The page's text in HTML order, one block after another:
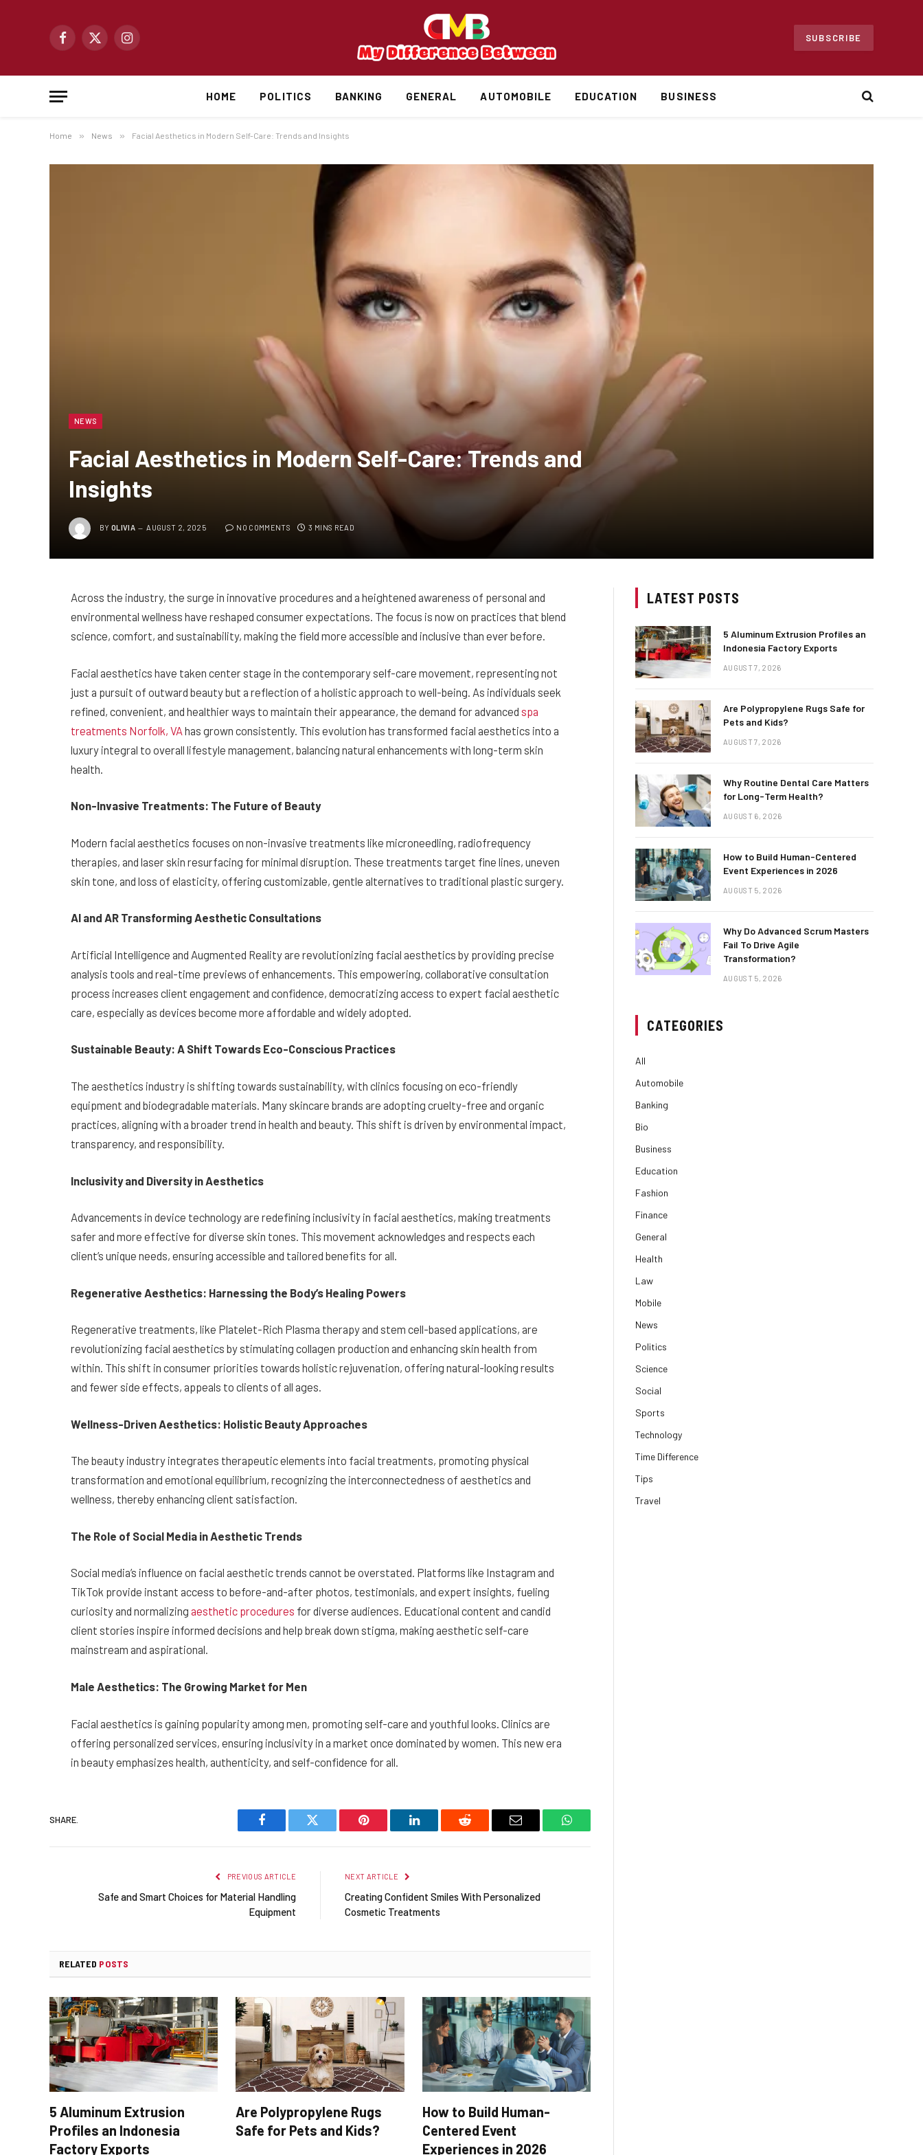
Facebook
X
Instagram
SUBSCRIBE
HOME POLITICS BANKING GENERAL AUTOMOBILE EDUCATION BUSINESS
Home » News » Facial Aesthetics in Modern Self-Care: Trends and Insights
NEWS
Facial Aesthetics in Modern Self-Care: Trends and
Insights
BY OLIVIA AUGUST 2, 2025 NO COMMENTS 3 MINS READ
Across the industry, the surge in innovative procedures and a heightened awareness of personal and
environmental wellness have reshaped consumer expectations. The focus is now on practices that blend
science, comfort, and sustainability, making the field more accessible and inclusive than ever before.
Facial aesthetics have taken center stage in the contemporary self-care movement, representing not
just a pursuit of outward beauty but a reflection of a holistic approach to well-being. As individuals seek
refined, convenient, and healthier ways to maintain their appearance, the demand for advanced spa
treatments Norfolk, VA has grown consistently. This evolution has transformed facial aesthetics into a
luxury integral to overall lifestyle management, balancing natural enhancements with long-term skin
health.
Non-Invasive Treatments: The Future of Beauty
Modern facial aesthetics focuses on non-invasive treatments like microneedling, radiofrequency
therapies, and laser skin resurfacing for minimal disruption. These treatments target fine lines, uneven
skin tone, and loss of elasticity, offering customizable, gentle alternatives to traditional plastic surgery.
AI and AR Transforming Aesthetic Consultations
Artificial Intelligence and Augmented Reality are revolutionizing facial aesthetics by providing precise
analysis tools and real-time previews of enhancements. This empowering, collaborative consultation
process increases client engagement and confidence, democratizing access to expert facial aesthetic
care, especially as devices become more affordable and widely adopted.
Sustainable Beauty: A Shift Towards Eco-Conscious Practices
The aesthetics industry is shifting towards sustainability, with clinics focusing on eco-friendly
equipment and biodegradable materials. Many skincare brands are adopting cruelty-free and organic
practices, aligning with a broader trend in health and beauty. This shift is driven by environmental impact,
transparency, and responsibility.
Inclusivity and Diversity in Aesthetics
Advancements in device technology are redefining inclusivity in facial aesthetics, making treatments
safer and more effective for diverse skin tones. This movement acknowledges and respects each
client’s unique needs, ensuring accessible and tailored benefits for all.
Regenerative Aesthetics: Harnessing the Body’s Healing Powers
Regenerative treatments, like Platelet-Rich Plasma therapy and stem cell-based applications, are
revolutionizing facial aesthetics by stimulating collagen production and enhancing skin health from
within. This shift in consumer priorities towards holistic rejuvenation, offering natural-looking results
and fewer side effects, appeals to clients of all ages.
Wellness-Driven Aesthetics: Holistic Beauty Approaches
The beauty industry integrates therapeutic elements into facial treatments, promoting physical
transformation and emotional equilibrium, recognizing the interconnectedness of aesthetics and
wellness, thereby enhancing client satisfaction.
The Role of Social Media in Aesthetic Trends
Social media’s influence on facial aesthetic trends cannot be overstated. Platforms like Instagram and
TikTok provide instant access to before-and-after photos, testimonials, and expert insights, fueling
curiosity and normalizing aesthetic procedures for diverse audiences. Educational content and candid
client stories inspire informed decisions and help break down stigma, making aesthetic self-care
mainstream and aspirational.
Male Aesthetics: The Growing Market for Men
Facial aesthetics is gaining popularity among men, promoting self-care and youthful looks. Clinics are
offering personalized services, ensuring inclusivity in a market once dominated by women. This new era
in beauty emphasizes health, authenticity, and self-confidence for all.
SHARE.
Facebook Twitter Pinterest LinkedIn Reddit Email WhatsApp
PREVIOUS ARTICLE
Safe and Smart Choices for Material Handling
Equipment
NEXT ARTICLE
Creating Confident Smiles With Personalized
Cosmetic Treatments
RELATED POSTS
5 Aluminum Extrusion
Profiles an Indonesia
Factory Exports
Are Polypropylene Rugs
Safe for Pets and Kids?
How to Build Human-
Centered Event
Experiences in 2026
LATEST POSTS
5 Aluminum Extrusion Profiles an
Indonesia Factory Exports
AUGUST 7, 2026
Are Polypropylene Rugs Safe for
Pets and Kids?
AUGUST 7, 2026
Why Routine Dental Care Matters
for Long-Term Health?
AUGUST 6, 2026
How to Build Human-Centered
Event Experiences in 2026
AUGUST 5, 2026
Why Do Advanced Scrum Masters
Fail To Drive Agile
Transformation?
AUGUST 5, 2026
CATEGORIES
All
Automobile
Banking
Bio
Business
Education
Fashion
Finance
General
Health
Law
Mobile
News
Politics
Science
Social
Sports
Technology
Time Difference
Tips
Travel